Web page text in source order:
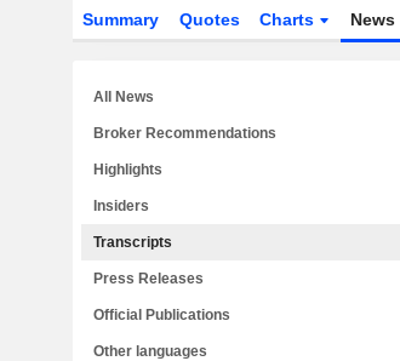
Summary Quotes Charts News
All News
Broker Recommendations
Highlights
Insiders
Transcripts
Press Releases
Official Publications
Other languages